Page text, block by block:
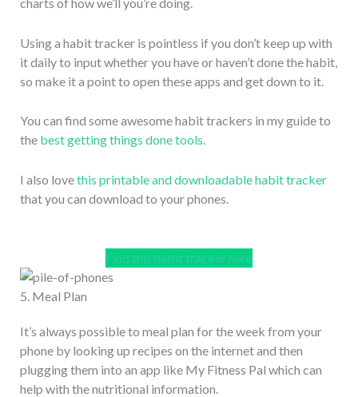
Using a habit tracker is pointless if you don’t keep up with
it daily to input whether you have or haven’t done the habit,
so make it a point to open these apps and get down to it.
You can find some awesome habit trackers in my guide to
the best getting things done tools.
I also lovethis printable and downloadable habit tracker
that you can download to your phones.
Find this habit tracker here
5. Meal Plan
It’s always possible to meal plan for the week from your
phone by looking up recipes on the internet and then
plugging them into an app like My Fitness Pal which can
help with the nutritional information.